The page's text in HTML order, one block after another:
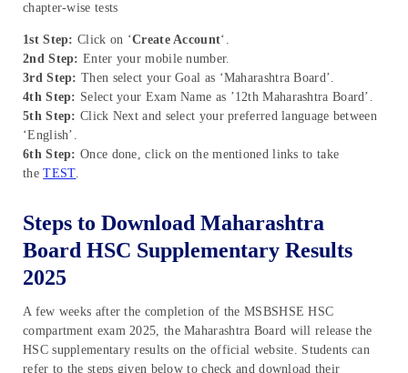
chapter-wise tests
1st Step: Click on ‘Create Account‘.
2nd Step: Enter your mobile number.
3rd Step: Then select your Goal as ‘Maharashtra Board’.
4th Step: Select your Exam Name as ’12th Maharashtra Board’.
5th Step: Click Next and select your preferred language between
‘English’.
6th Step: Once done, click on the mentioned links to take
theTEST.
Steps to Download Maharashtra
Board HSC Supplementary Results
2025
A few weeks after the completion of the MSBSHSE HSC
compartment exam 2025, the Maharashtra Board will release the
HSC supplementary results on the official website. Students can
refer to the steps given below to check and download their